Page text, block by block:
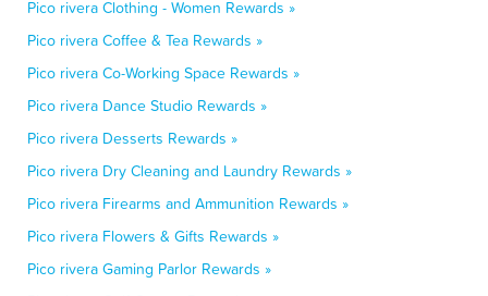
Pico rivera Clothing - Women Rewards »
Pico rivera Coffee & Tea Rewards »
Pico rivera Co-Working Space Rewards »
Pico rivera Dance Studio Rewards »
Pico rivera Desserts Rewards »
Pico rivera Dry Cleaning and Laundry Rewards »
Pico rivera Firearms and Ammunition Rewards »
Pico rivera Flowers & Gifts Rewards »
Pico rivera Gaming Parlor Rewards »